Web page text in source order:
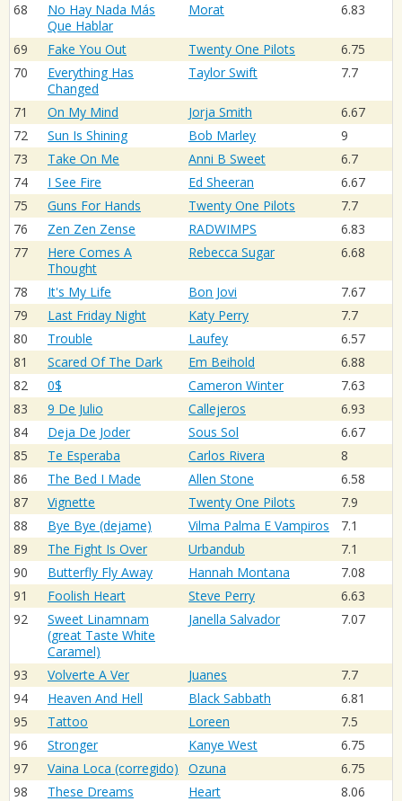
68
No Hay Nada Más
Que Hablar
Morat 6.83
69 Fake You Out Twenty One Pilots
6.75
70
Everything Has
Changed
Taylor Swift 7.7
71 On My Mind Jorja Smith
6.67
72
Sun Is Shining Bob Marley
9
73
Take On Me Anni B Sweet
6.7
74
I See Fire Ed Sheeran
6.67
75
Guns For Hands Twenty One Pilots
7.7
76
Zen Zen Zense RADWIMPS
6.83
77
Here Comes A
Thought
Rebecca Sugar 6.68
78 It's My Life Bon Jovi
7.67
79
Last Friday Night Katy Perry
7.7
80
Trouble Laufey
6.57
81
Scared Of The Dark Em Beihold
6.88
82
0$ Cameron Winter
7.63
83
9 De Julio Callejeros
6.93
84
Deja De Joder Sous Sol
6.67
85
Te Esperaba Carlos Rivera
8
86
The Bed I Made Allen Stone
6.58
87
Vignette Twenty One Pilots
7.9
88
Bye Bye (dejame) Vilma Palma E Vampiros
7.1
89
The Fight Is Over Urbandub
7.1
90
Butterfly Fly Away Hannah Montana
7.08
91
Foolish Heart Steve Perry
6.63
92
Sweet Linamnam
(great Taste White
Caramel)
Janella Salvador 7.07
93 Volverte A Ver Juanes
7.7
94
Heaven And Hell Black Sabbath
6.81
95
Tattoo Loreen
7.5
96
Stronger Kanye West
6.75
97
Vaina Loca (corregido) Ozuna
6.75
98
These Dreams Heart
8.06